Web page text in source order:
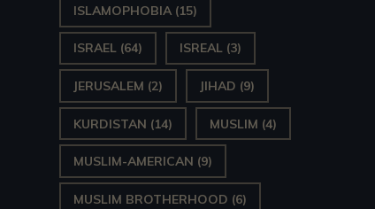
ISLAMOPHOBIA (15)
ISRAEL (64) ISREAL (3)
JERUSALEM (2) JIHAD (9)
KURDISTAN (14) MUSLIM (4)
MUSLIM-AMERICAN (9)
MUSLIM BROTHERHOOD (6)